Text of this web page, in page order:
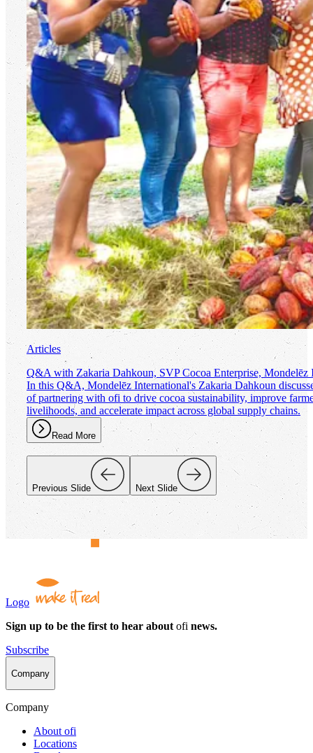
Articles
Q&A with Zakaria Dahkoun, SVP Cocoa Enterprise, Mondelēz
In this Q&A, Mondelēz International's Zakaria Dahkoun
of partnering with ofi to drive cocoa sustainability, improve
livelihoods, and accelerate impact across global supply chains.
Read More
Previous Slide Next Slide
Logo
Sign up to be the first to hear about ofi news.
Subscribe
Company
Company
About ofi
Locations